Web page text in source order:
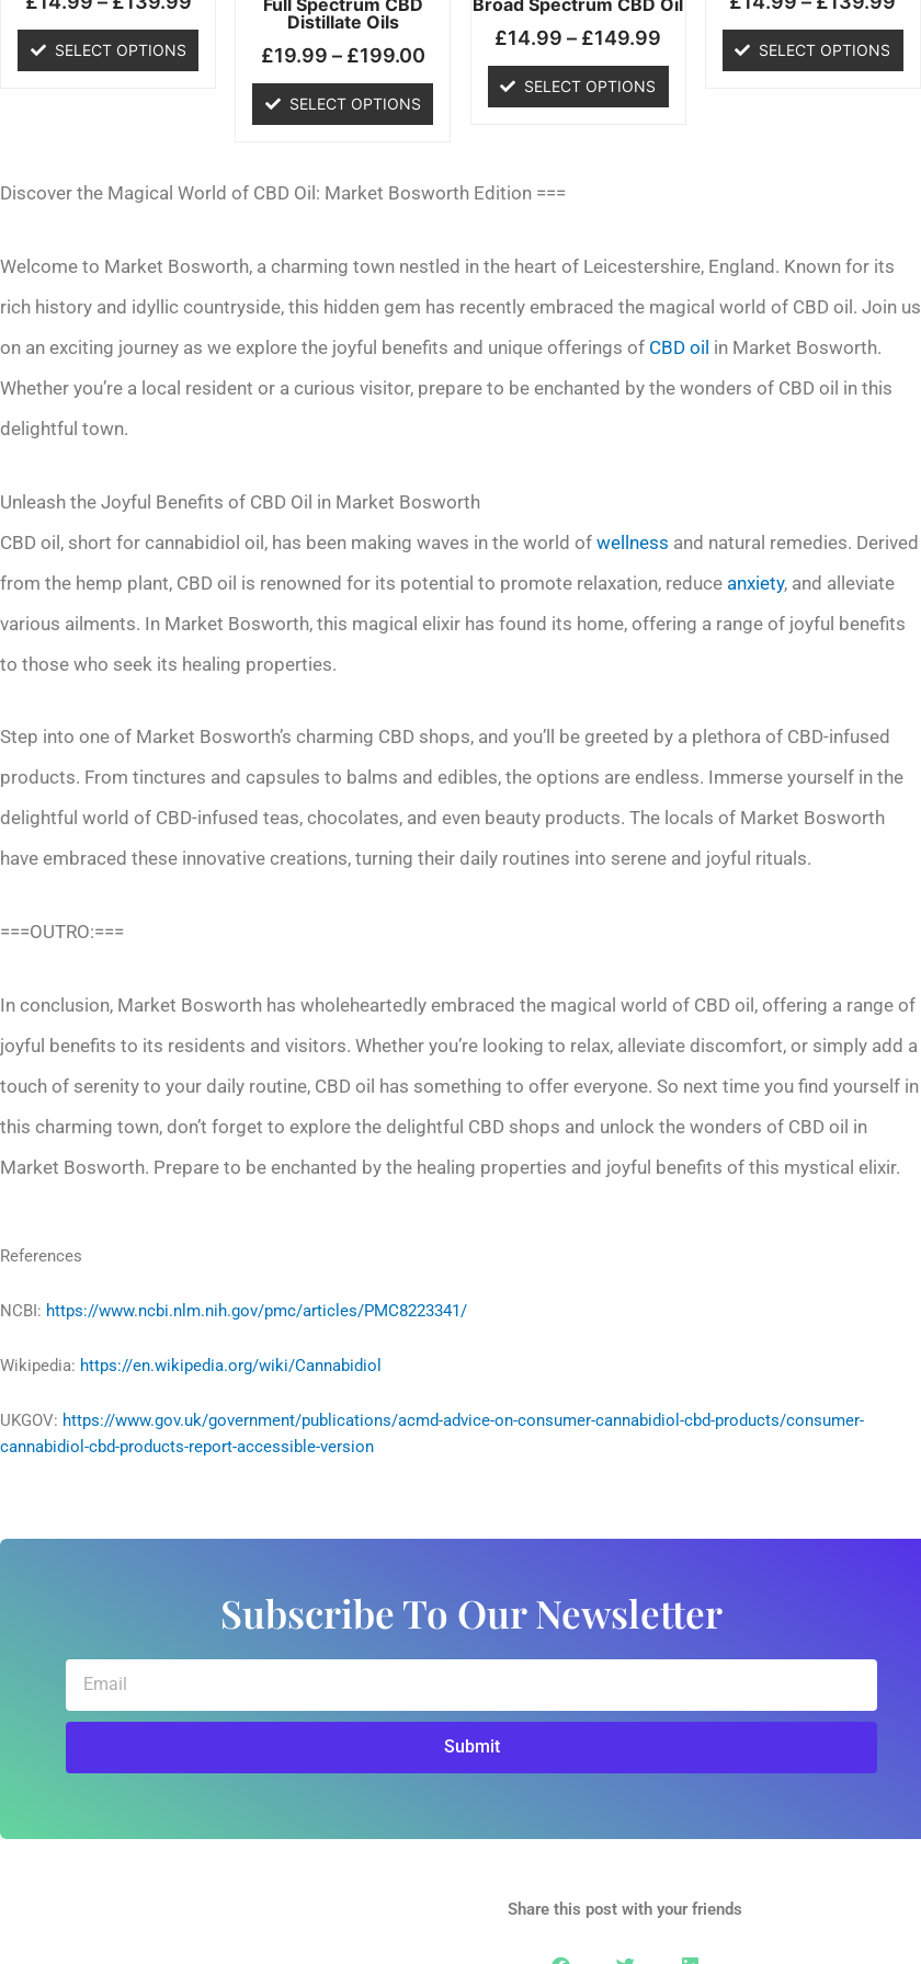
SELECT OPTIONS
on
the
Distillate Oils
£19.99 – £199.00
SELECT OPTIONS
on
the
product
page
£14.99 – £149.99
SELECT OPTIONS
on
product
page
SELECT OPTIONS
on
the
Discover the Magical World of CBD Oil: Market Bosworth Edition ===
Welcome to Market Bosworth, a charming town nestled in the heart of Leicestershire, England. Known for its
rich history and idyllic countryside, this hidden gem has recently embraced the magical world of CBD oil. Join us
on an exciting journey as we explore the joyful benefits and unique offerings of CBD oil in Market Bosworth.
Whether you’re a local resident or a curious visitor, prepare to be enchanted by the wonders of CBD oil in this
delightful town.
Unleash the Joyful Benefits of CBD Oil in Market Bosworth
CBD oil, short for cannabidiol oil, has been making waves in the world of wellness and natural remedies. Derived
from the hemp plant, CBD oil is renowned for its potential to promote relaxation, reduce anxiety, and alleviate
various ailments. In Market Bosworth, this magical elixir has found its home, offering a range of joyful benefits
to those who seek its healing properties.
Step into one of Market Bosworth’s charming CBD shops, and you’ll be greeted by a plethora of CBD-infused
products. From tinctures and capsules to balms and edibles, the options are endless. Immerse yourself in the
delightful world of CBD-infused teas, chocolates, and even beauty products. The locals of Market Bosworth
have embraced these innovative creations, turning their daily routines into serene and joyful rituals.
===OUTRO:===
In conclusion, Market Bosworth has wholeheartedly embraced the magical world of CBD oil, offering a range of
joyful benefits to its residents and visitors. Whether you’re looking to relax, alleviate discomfort, or simply add a
touch of serenity to your daily routine, CBD oil has something to offer everyone. So next time you find yourself in
this charming town, don’t forget to explore the delightful CBD shops and unlock the wonders of CBD oil in
Market Bosworth. Prepare to be enchanted by the healing properties and joyful benefits of this mystical elixir.
References
NCBI: https://www.ncbi.nlm.nih.gov/pmc/articles/PMC8223341/
Wikipedia: https://en.wikipedia.org/wiki/Cannabidiol
UKGOV: https://www.gov.uk/government/publications/acmd-advice-on-consumer-cannabidiol-cbd-products/consumer-
cannabidiol-cbd-products-report-accessible-version
Subscribe To Our Newsletter
Submit
Share this post with your friends